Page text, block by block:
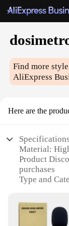
Find more
AliExpress
Here are the
Material:
Product
purchases
Type and
Design and
handling
Usage and